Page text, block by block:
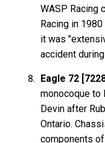
WASP Racing
Racing in
it was
accident
Eagle 72
monocoque to
Devin after
Ontario.
components